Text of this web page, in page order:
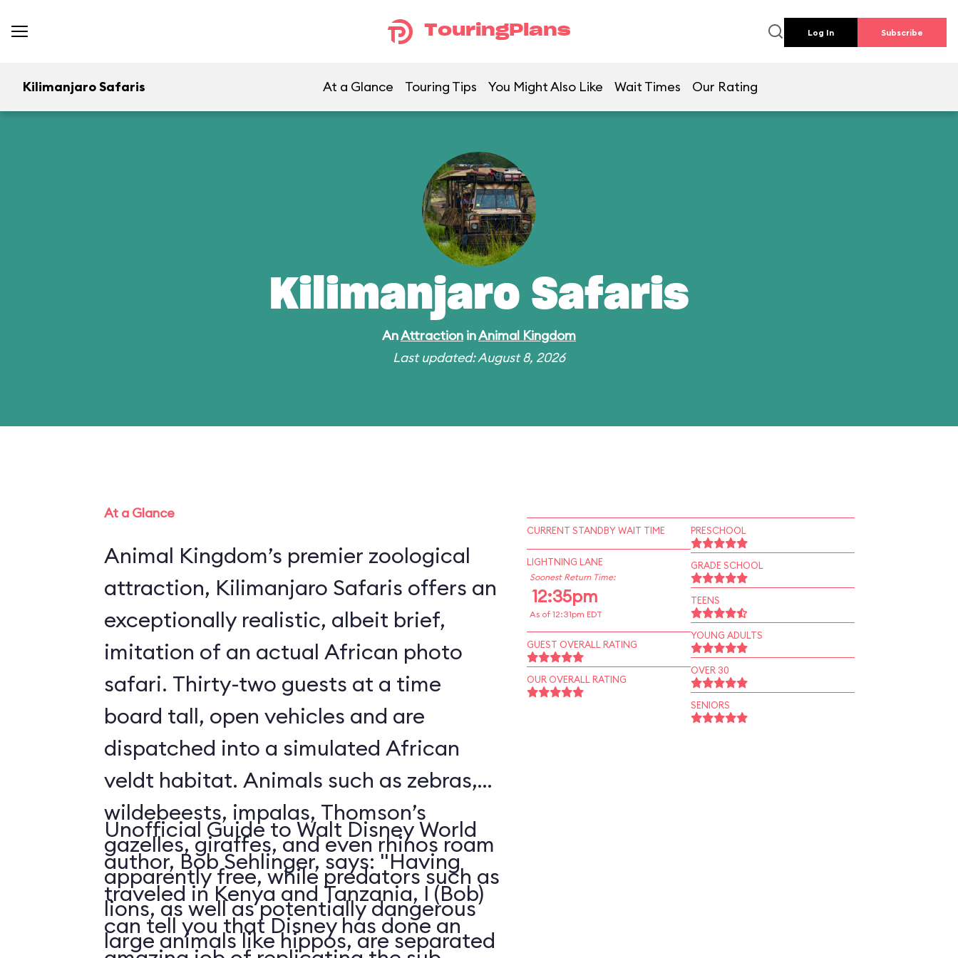
TouringPlans Log In Subscribe
Kilimanjaro Safaris At a Glance Touring Tips You Might Also Like Wait Times Our Rating
Kilimanjaro Safaris
AnAttraction inAnimal Kingdom
Last updated: August 8, 2026
At a Glance
Animal Kingdom’s premier zoological
attraction, Kilimanjaro Safaris offers an
exceptionally realistic, albeit brief,
imitation of an actual African photo
safari. Thirty-two guests at a time
board tall, open vehicles and are
dispatched into a simulated African
veldt habitat. Animals such as zebras,
wildebeests, impalas, Thomson’s
gazelles, giraffes, and even rhinos roam
apparently free, while predators such as
lions, as well as potentially dangerous
large animals like hippos, are separated
Unofficial Guide to Walt Disney World
author, Bob Sehlinger, says: "Having
traveled in Kenya and Tanzania, I (Bob)
can tell you that Disney has done an
CURRENT STANDBY WAIT TIME
LIGHTNING LANE
Soonest Return Time:
12:35pm
As of 12:31pm EDT
GUEST OVERALL RATING
OUR OVERALL RATING
PRESCHOOL
GRADE SCHOOL
TEENS
YOUNG ADULTS
OVER 30
SENIORS